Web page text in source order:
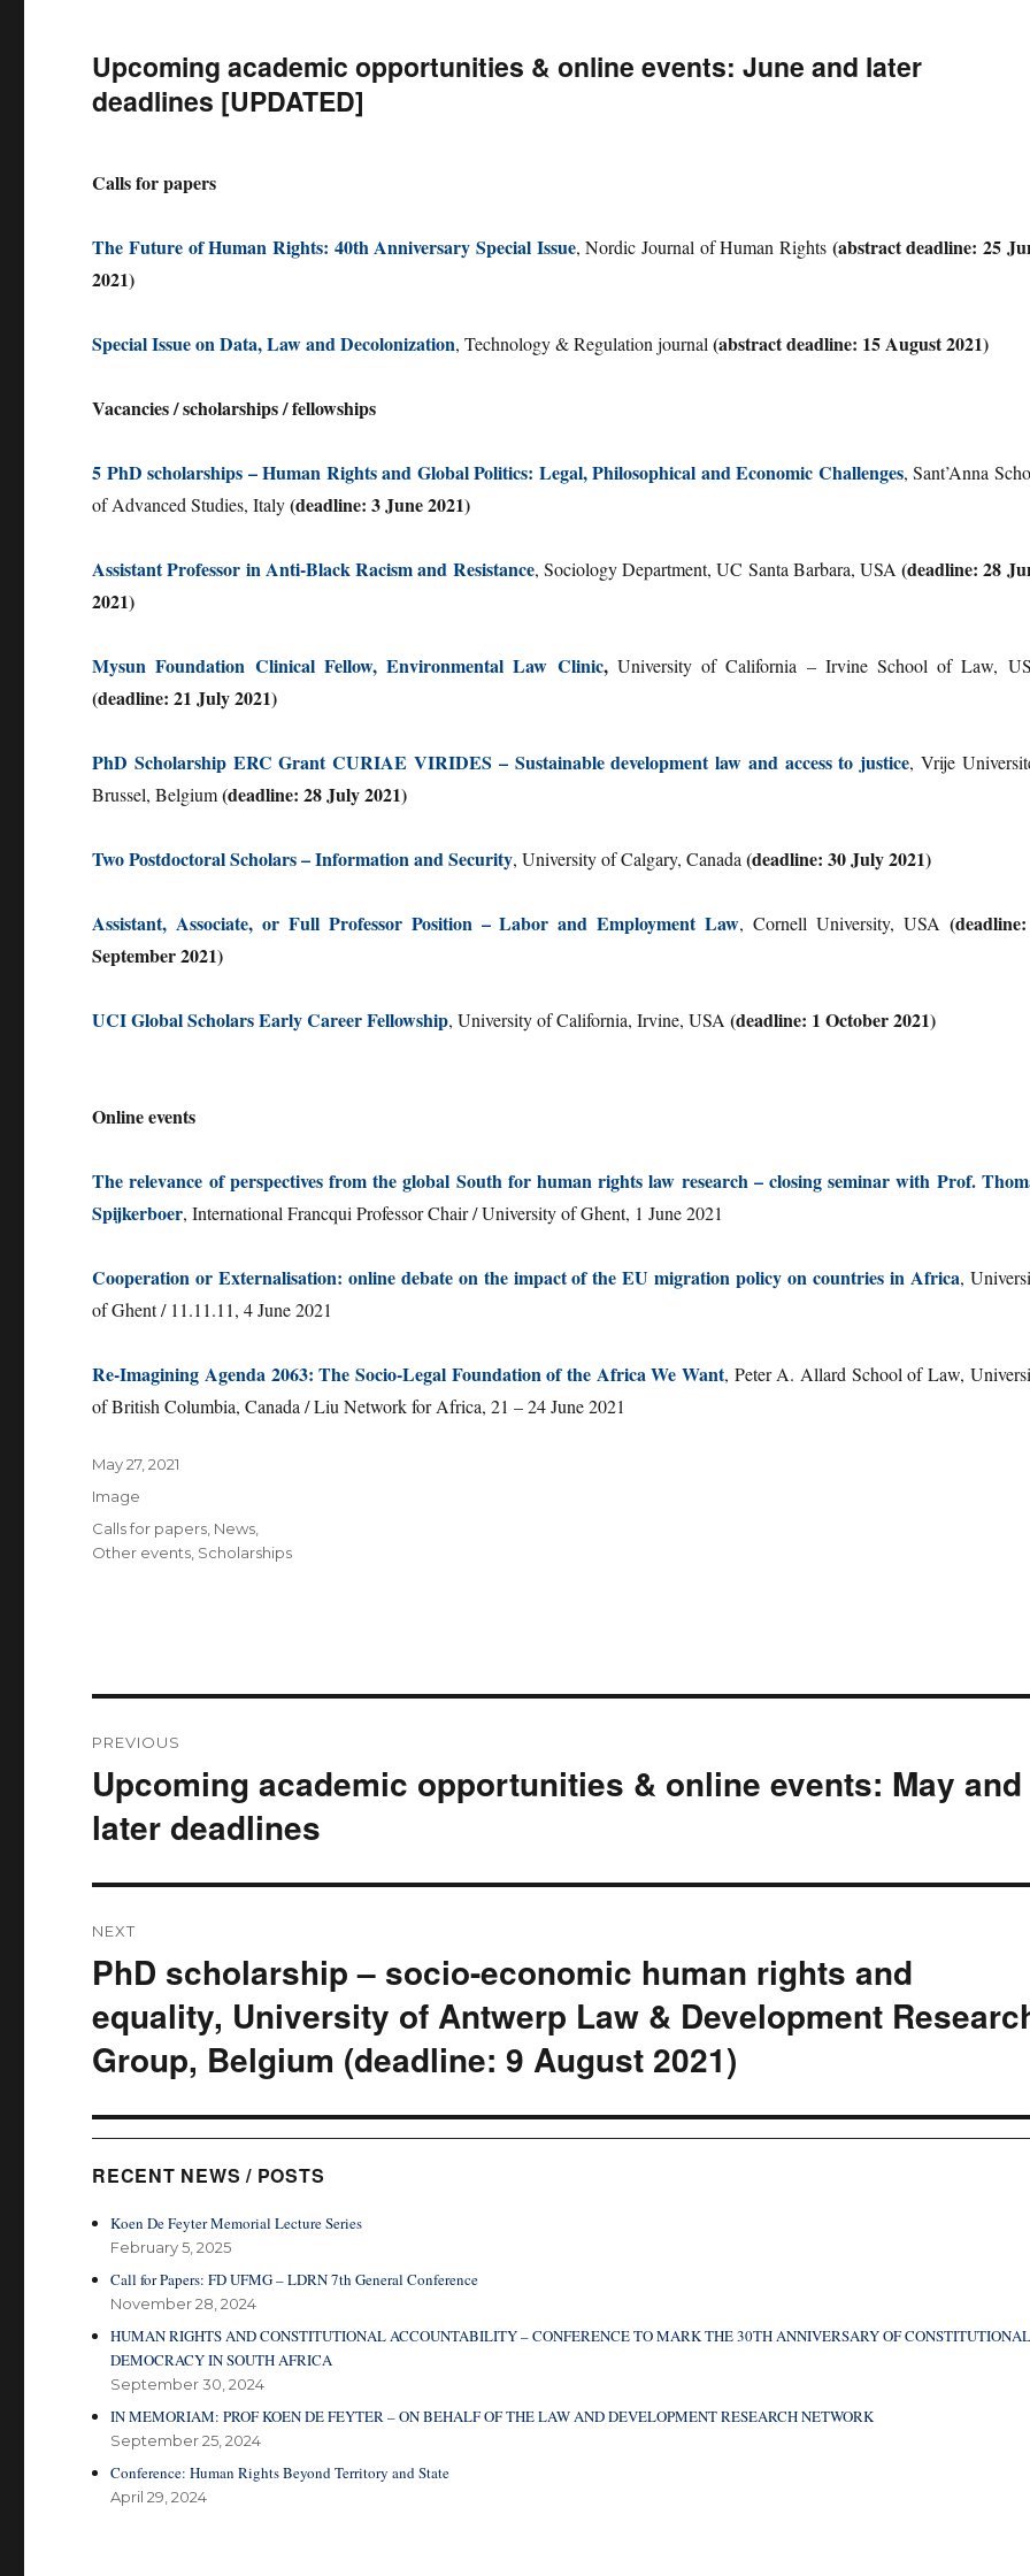
Upcoming academic opportunities & online events: June and later
deadlines [UPDATED]
Calls for papers
The Future of Human Rights: 40th Anniversary Special Issue, Nordic Journal of Human Rights (abstract deadline: 25
2021)
Special Issue on Data, Law and Decolonization, Technology & Regulation journal(abstract deadline: 15 August 2021)
Vacancies / scholarships / fellowships
5 PhD scholarships – Human Rights and Global Politics: Legal, Philosophical and Economic Challenges, Sant’Anna
of Advanced Studies, Italy(deadline: 3 June 2021)
Assistant Professor in Anti-Black Racism and Resistance, Sociology Department, UC Santa Barbara, USA(deadline: 28
2021)
Mysun Foundation Clinical Fellow, Environmental Law Clinic,University of California – Irvine School of Law,
(deadline: 21 July 2021)
PhD Scholarship ERC Grant CURIAE VIRIDES – Sustainable development law and access to justice, Vrije
Brussel, Belgium(deadline: 28 July 2021)
Two Postdoctoral Scholars – Information and Security, University of Calgary, Canada(deadline: 30 July 2021)
Assistant, Associate, or Full Professor Position – Labor and Employment Law, Cornell University, USA
September 2021)
UCI Global Scholars Early Career Fellowship, University of California, Irvine, USA(deadline: 1 October 2021)
Online events
The relevance of perspectives from the global South for human rights law research – closing seminar with Prof.
Spijkerboer, International Francqui Professor Chair / University of Ghent, 1 June 2021
Cooperation or Externalisation: online debate on the impact of the EU migration policy on countries in Africa,
of Ghent / 11.11.11, 4 June 2021
Re-Imagining Agenda 2063: The Socio-Legal Foundation of the Africa We Want, Peter A. Allard School of Law,
of British Columbia, Canada / Liu Network for Africa, 21 – 24 June 2021
Posted
May 27, 2021
Format
Image
Categories
Calls for papers News
Other events Scholarships
navigation
PREVIOUS
Previous
post:
Upcoming academic opportunities & online events: May and
later deadlines
NEXT
Next
PhD scholarship – socio-economic human rights and
equality, University of Antwerp Law & Development
Group, Belgium (deadline: 9 August 2021)
RECENT NEWS / POSTS
Koen De Feyter Memorial Lecture Series
February 5, 2025
Call for Papers: FD UFMG – LDRN 7th General Conference
November 28, 2024
HUMAN RIGHTS AND CONSTITUTIONAL ACCOUNTABILITY – CONFERENCE TO MARK THE 30TH ANNIVERSARY OF
DEMOCRACY IN SOUTH AFRICA
September 30, 2024
IN MEMORIAM: PROF KOEN DE FEYTER – ON BEHALF OF THE LAW AND DEVELOPMENT RESEARCH NETWORK
September 25, 2024
Conference: Human Rights Beyond Territory and State
April 29, 2024